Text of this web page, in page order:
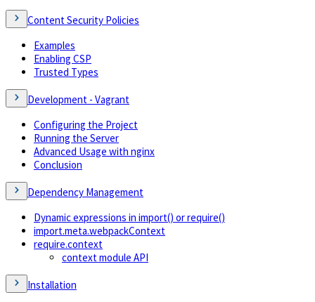
Content Security Policies
Examples
Enabling CSP
Trusted Types
Development - Vagrant
Configuring the Project
Running the Server
Advanced Usage with nginx
Conclusion
Dependency Management
Dynamic expressions in import() or require()
import.meta.webpackContext
require.context
context module API
Installation